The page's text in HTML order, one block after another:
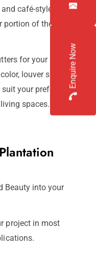
café-style
portion of the
for your home,
louver size, and
your preferences
spaces.
Beauty into your
project in most
Enquire Now